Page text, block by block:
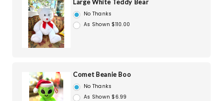
Large White Teddy Bear
No Thanks
As Shown $110.00
Comet Beanie Boo
No Thanks
As Shown $6.99